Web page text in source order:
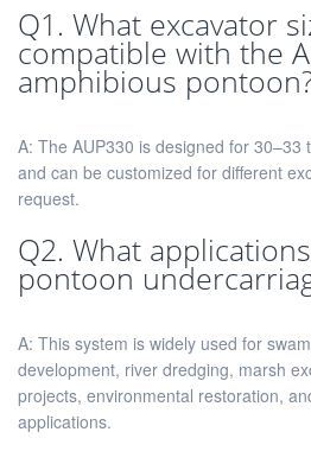
Q1. What excavator
compatible with the
amphibious
A: The AUP330 is designed for 30–33
and can be customized for different
request.
Q2. What
pontoon
A: This system is widely used for
development, river dredging, marsh
projects, environmental restoration,
applications.